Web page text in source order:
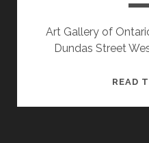
Art Gallery of
Dundas Street
READ